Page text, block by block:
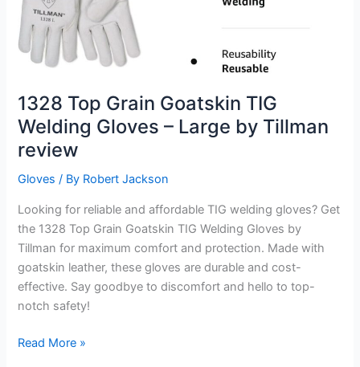
1328 Top Grain Goatskin TIG
Welding Gloves – Large by Tillman
review
Gloves / By Robert Jackson
Looking for reliable and affordable TIG welding gloves? Get
the 1328 Top Grain Goatskin TIG Welding Gloves by
Tillman for maximum comfort and protection. Made with
goatskin leather, these gloves are durable and cost-
effective. Say goodbye to discomfort and hello to top-
notch safety!
1328
Read More »